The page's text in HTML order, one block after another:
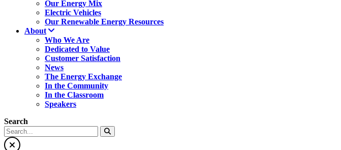
Our Energy Mix
Electric Vehicles
Our Renewable Energy Resources
About
Who We Are
Dedicated to Value
Customer Satisfaction
News
The Energy Exchange
In the Community
In the Classroom
Speakers
Search